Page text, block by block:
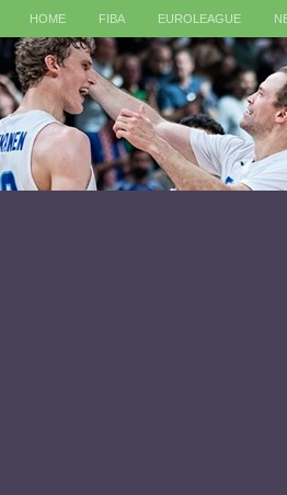
HOME FIBA EUROLEAGUE